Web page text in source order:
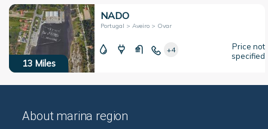
13 Miles
NADO
Portugal > Aveiro > Ovar
+4
Price not
specified
About marina region